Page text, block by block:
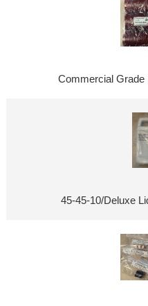
Commercial Grade
45-45-10/Deluxe